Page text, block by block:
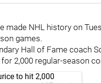
made NHL history on
games.
Hall of Fame coach
2,000 regular-season
to hit 2,000